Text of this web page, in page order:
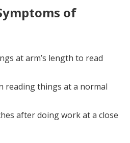
of
at arm’s length to read
reading things at a normal
after doing work at a close